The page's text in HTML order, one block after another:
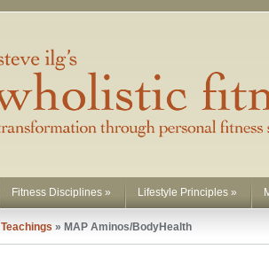
Fitness Disciplines » Lifestyle Principles »
Teachings » MAP Aminos/BodyHealth